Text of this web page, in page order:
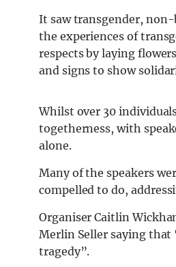
It saw transgender, non-
the experiences of
respects by laying
and signs to show
Whilst over 30
togetherness, with
alone.
Many of the speakers
compelled to do,
Organiser Caitlin
Merlin Seller saying that
tragedy”.